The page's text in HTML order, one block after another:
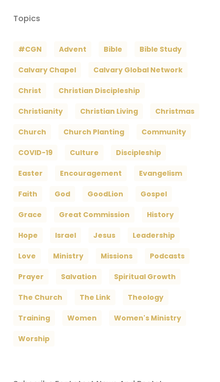
Topics
#CGN Advent Bible Bible Study
Calvary Chapel Calvary Global Network
Christ Christian Discipleship
Christianity Christian Living Christmas
Church Church Planting Community
COVID-19 Culture Discipleship
Easter Encouragement Evangelism
Faith God GoodLion Gospel
Grace Great Commission History
Hope Israel Jesus Leadership
Love Ministry Missions Podcasts
Prayer Salvation Spiritual Growth
The Church The Link Theology
Training Women Women's Ministry
Worship